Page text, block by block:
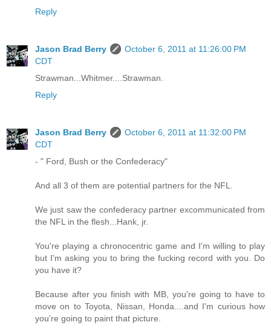
Reply
Jason Brad Berry
October 6, 2011 at 11:26:00 PM
CDT
Strawman...Whitmer....Strawman.
Reply
Jason Brad Berry
October 6, 2011 at 11:32:00 PM
CDT
- " Ford, Bush or the Confederacy"
And all 3 of them are potential partners for the NFL.
We just saw the confederacy partner excommunicated from
the NFL in the flesh...Hank, jr.
You're playing a chronocentric game and I'm willing to play
but I'm asking you to bring the fucking record with you. Do
you have it?
Because after you finish with MB, you're going to have to
move on to Toyota, Nissan, Honda....and I'm curious how
you're going to paint that picture.